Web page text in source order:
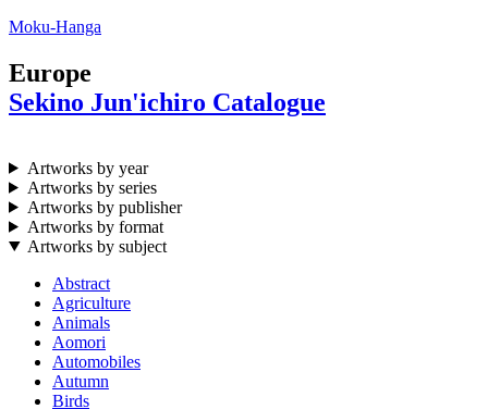
Moku-Hanga
Europe
Sekino Jun'ichiro Catalogue
Artworks by year
Artworks by series
Artworks by publisher
Artworks by format
Artworks by subject
Abstract
Agriculture
Animals
Aomori
Automobiles
Autumn
Birds